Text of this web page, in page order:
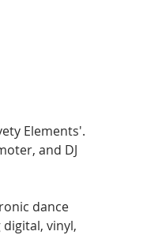
Elements'.
and DJ
dance
vinyl,